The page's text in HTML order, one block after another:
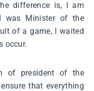
difference is, I am
was Minister of the
of a game, I waited
occur.
of president of the
that everything